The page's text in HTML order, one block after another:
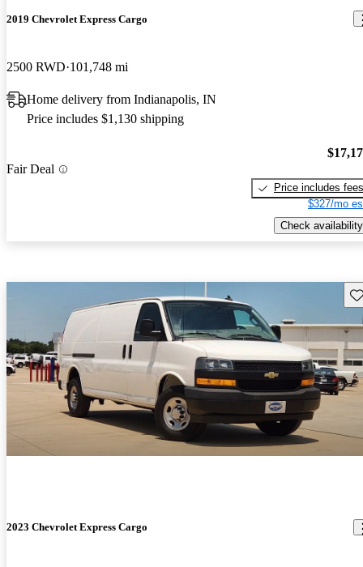
2019 Chevrolet Express Cargo
2500 RWD 101,748 mi
Home delivery from Indianapolis, IN
Price includes $1,130 shipping
Fair Deal
Price includes fees
$327/mo
Check availability
2023 Chevrolet Express Cargo